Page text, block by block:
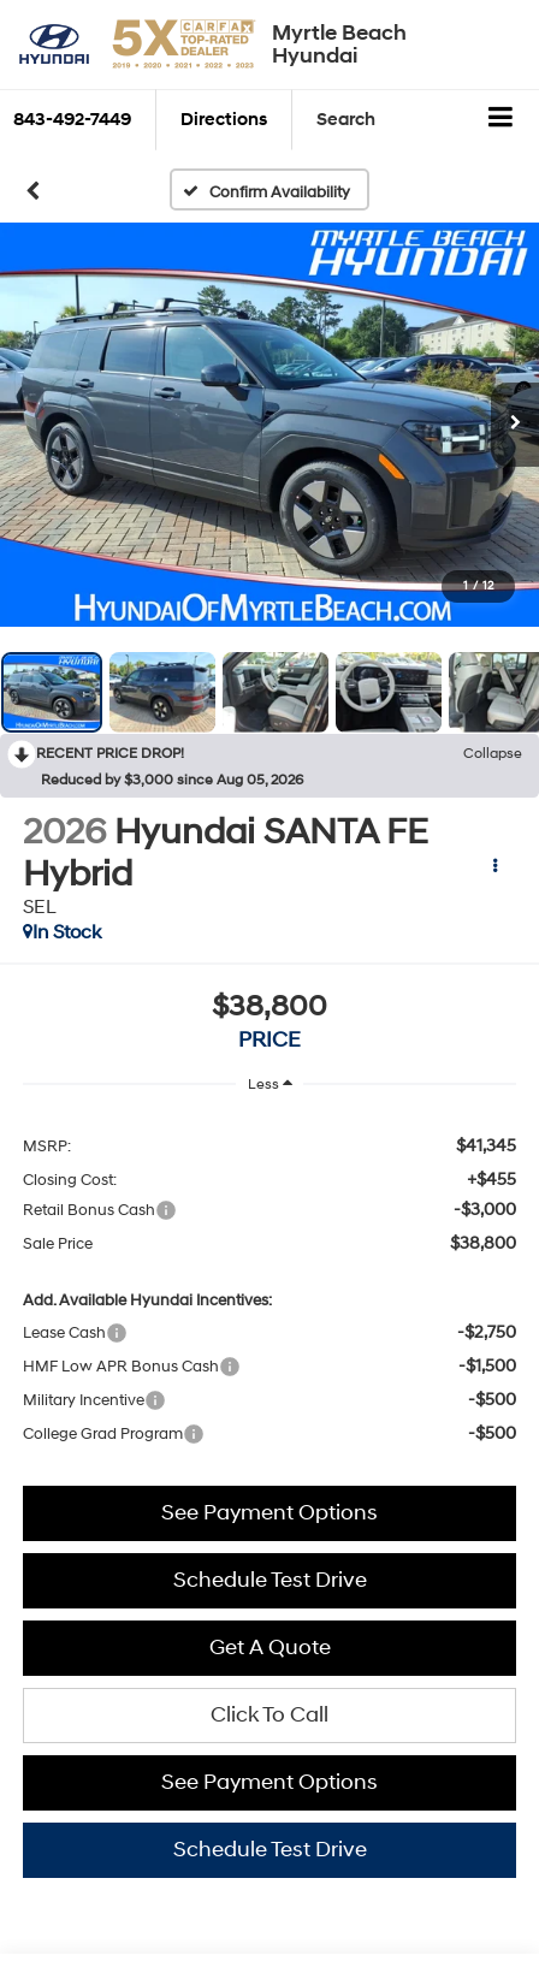
Myrtle Beach
Hyundai
843-492-7449 Directions Search
Confirm Availability
1 / 12
RECENT PRICE DROP!
Collapse
Reduced by $3,000 since Aug 05, 2026
2026 Hyundai SANTA FE
Hybrid
SEL
In Stock
$38,800
PRICE
Less
MSRP: $41,345
Closing Cost: +$455
Retail Bonus Cash -$3,000
Sale Price $38,800
Add. Available Hyundai Incentives:
Lease Cash
-$2,750
HMF Low APR Bonus Cash -$1,500
Military Incentive -$500
College Grad Program -$500
See Payment Options
Schedule Test Drive
Get A Quote
Click To Call
See Payment Options
Schedule Test Drive